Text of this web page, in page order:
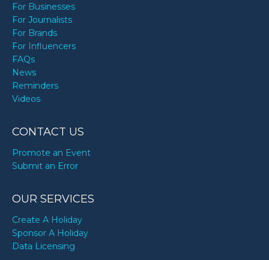
For Businesses
For Journalists
For Brands
For Influencers
FAQs
News
Reminders
Videos
CONTACT US
Promote an Event
Submit an Error
OUR SERVICES
Create A Holiday
Sponsor A Holiday
Data Licensing